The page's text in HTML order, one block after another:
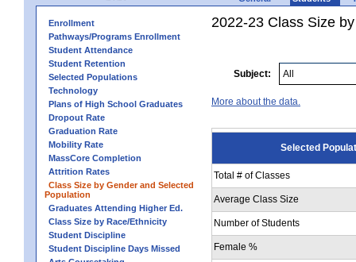
Enrollment
Pathways/Programs Enrollment
Student Attendance
Student Retention
Selected Populations
Technology
Plans of High School Graduates
Dropout Rate
Graduation Rate
Mobility Rate
MassCore Completion
Attrition Rates
Class Size by Gender and Selected
Population
Graduates Attending Higher Ed.
Class Size by Race/Ethnicity
Student Discipline
Student Discipline Days Missed
2022-23 Class Size
Subject:
More about the data.
Selected
Total # of Classes
Average Class Size
Number of Students
Female %